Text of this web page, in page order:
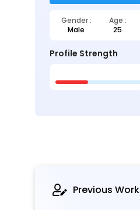
Gender : Age :
Male
25
Profile Strength
Previous Work